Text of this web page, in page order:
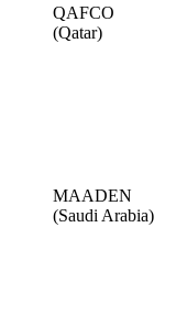
QAFCO
(Qatar)
MAADEN
(Saudi Arabia)